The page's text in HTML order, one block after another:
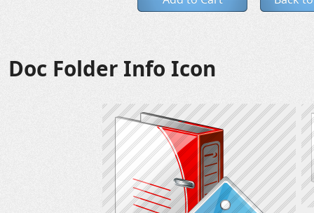
Doc Folder Info Icon